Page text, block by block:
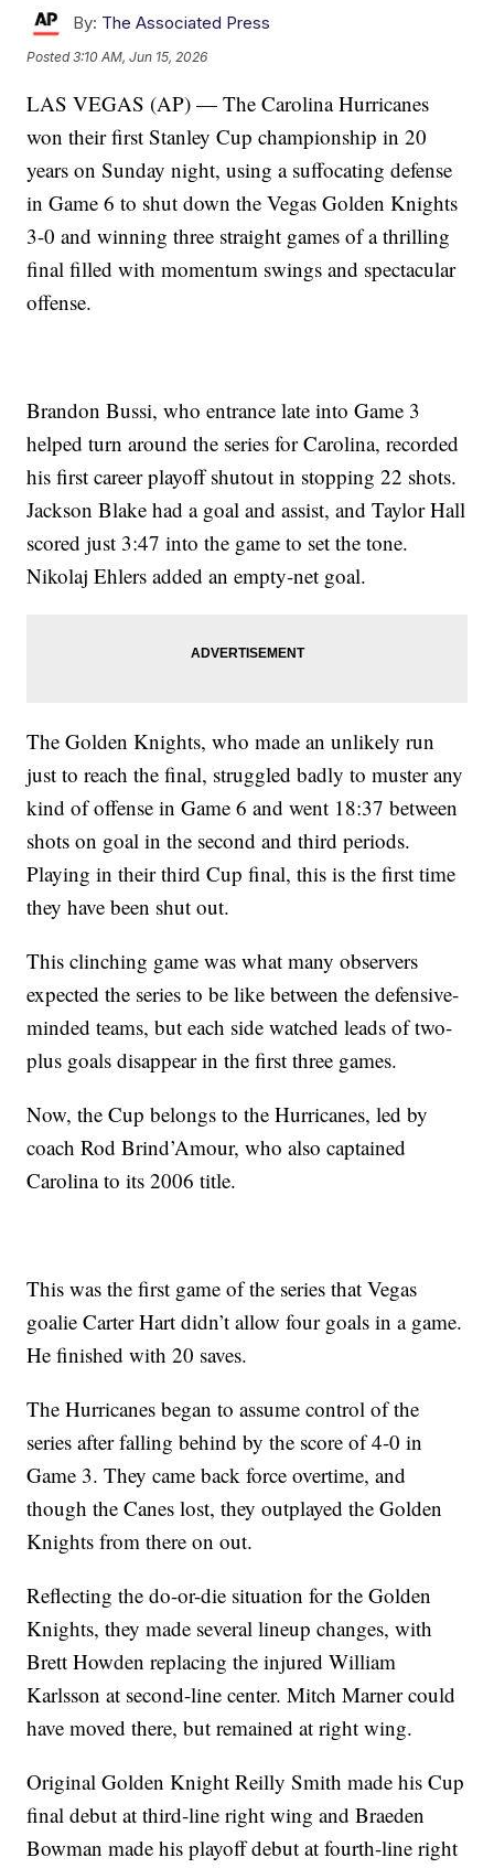
By: The Associated Press
Posted3:10 AM, Jun 15, 2026
LAS VEGAS (AP) — The Carolina Hurricanes
won their first Stanley Cup championship in 20
years on Sunday night, using a suffocating defense
in Game 6 to shut down the Vegas Golden Knights
3-0 and winning three straight games of a thrilling
final filled with momentum swings and spectacular
offense.
Brandon Bussi, who entrance late into Game 3
helped turn around the series for Carolina, recorded
his first career playoff shutout in stopping 22 shots.
Jackson Blake had a goal and assist, and Taylor Hall
scored just 3:47 into the game to set the tone.
Nikolaj Ehlers added an empty-net goal.
The Golden Knights, who made an unlikely run
just to reach the final, struggled badly to muster any
kind of offense in Game 6 and went 18:37 between
shots on goal in the second and third periods.
Playing in their third Cup final, this is the first time
they have been shut out.
This clinching game was what many observers
expected the series to be like between the defensive-
minded teams, but each side watched leads of two-
plus goals disappear in the first three games.
Now, the Cup belongs to the Hurricanes, led by
coach Rod Brind’Amour, who also captained
Carolina to its 2006 title.
This was the first game of the series that Vegas
goalie Carter Hart didn’t allow four goals in a game.
He finished with 20 saves.
The Hurricanes began to assume control of the
series after falling behind by the score of 4-0 in
Game 3. They came back force overtime, and
though the Canes lost, they outplayed the Golden
Knights from there on out.
Reflecting the do-or-die situation for the Golden
Knights, they made several lineup changes, with
Brett Howden replacing the injured William
Karlsson at second-line center. Mitch Marner could
have moved there, but remained at right wing.
Original Golden Knight Reilly Smith made his Cup
final debut at third-line right wing and Braeden
Bowman made his playoff debut at fourth-line right